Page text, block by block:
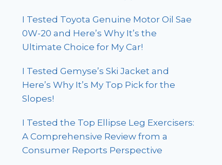
I Tested Toyota Genuine Motor Oil Sae
0W-20 and Here’s Why It’s the
Ultimate Choice for My Car!
I Tested Gemyse’s Ski Jacket and
Here’s Why It’s My Top Pick for the
Slopes!
I Tested the Top Ellipse Leg Exercisers:
A Comprehensive Review from a
Consumer Reports Perspective